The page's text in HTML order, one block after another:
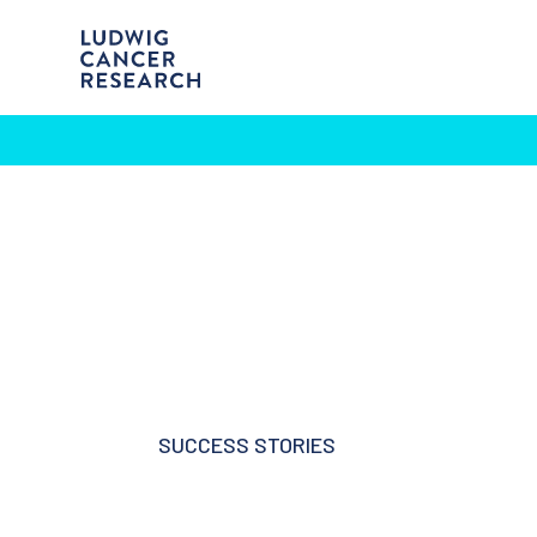
SUCCESS STORIES